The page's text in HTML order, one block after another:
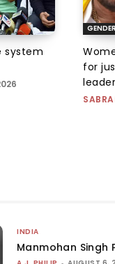
system
for
INDIA
Manmohan Singh